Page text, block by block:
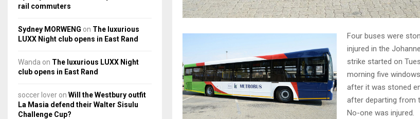
Four buses were
injured in the
strike started on
morning five
after it was stoned
after departing from
No-one was injured.
rail commuters
Sydney MORWENG on The luxurious
LUXX Night club opens in East Rand
Wanda on The luxurious LUXX Night
club opens in East Rand
soccer lover on Will the Westbury outfit
La Masia defend their Walter Sisulu
Challenge Cup?